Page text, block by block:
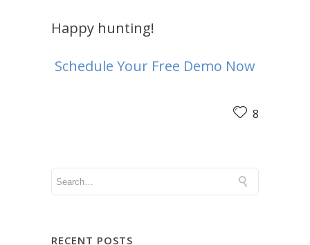
Happy hunting!
Schedule Your Free Demo Now
8
RECENT POSTS